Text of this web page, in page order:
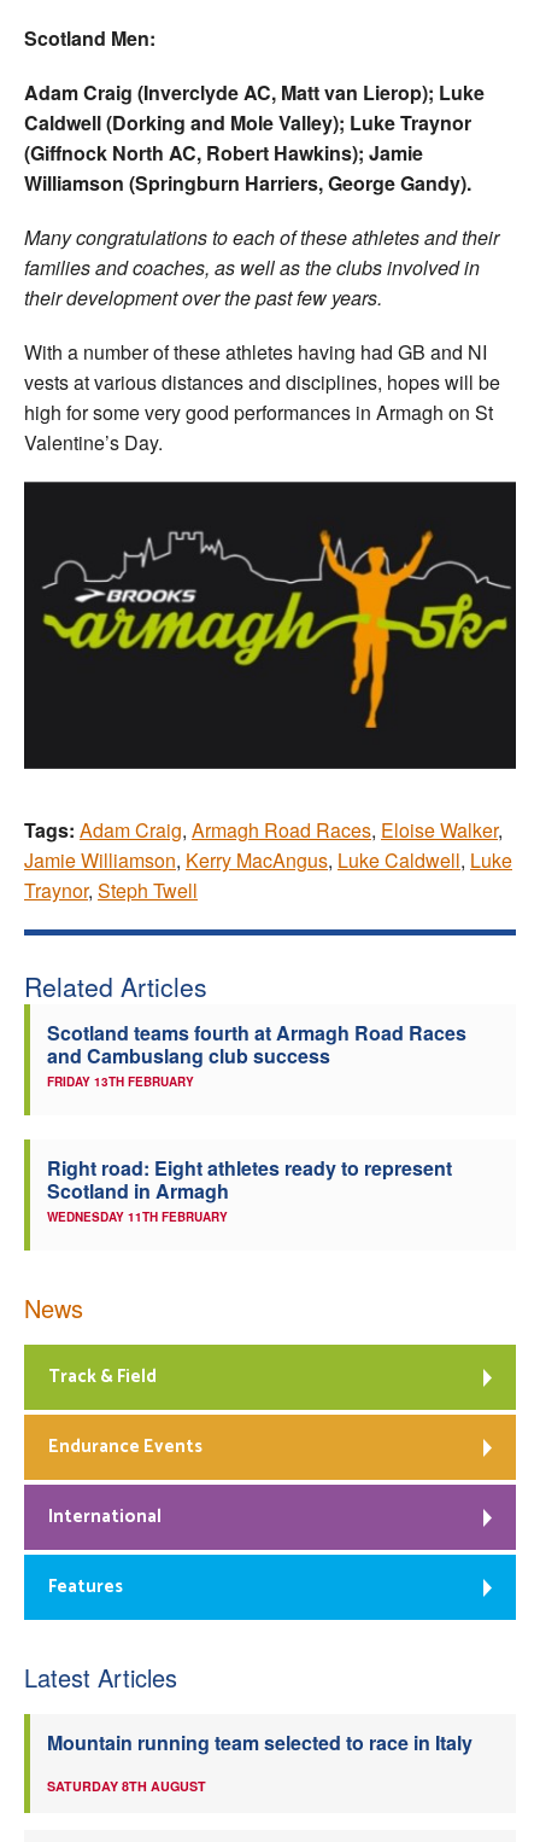
Scotland Men:
Adam Craig (Inverclyde AC, Matt van Lierop); Luke
Caldwell (Dorking and Mole Valley); Luke Traynor
(Giffnock North AC, Robert Hawkins); Jamie
Williamson (Springburn Harriers, George Gandy).
Many congratulations to each of these athletes and their
families and coaches, as well as the clubs involved in
their development over the past few years.
With a number of these athletes having had GB and NI
vests at various distances and disciplines, hopes will be
high for some very good performances in Armagh on St
Valentine’s Day.
Tags: Adam Craig, Armagh Road Races, Eloise Walker,
Jamie Williamson, Kerry MacAngus, Luke Caldwell, Luke
Traynor, Steph Twell
Related Articles
Scotland teams fourth at Armagh Road Races
and Cambuslang club success
FRIDAY 13TH FEBRUARY
Right road: Eight athletes ready to represent
Scotland in Armagh
WEDNESDAY 11TH FEBRUARY
News
Track & Field
Endurance Events
International
Features
Latest Articles
Mountain running team selected to race in Italy
SATURDAY 8TH AUGUST